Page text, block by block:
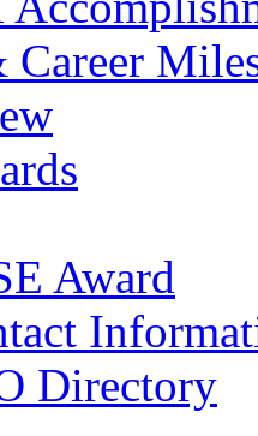
Career
Award
Directory